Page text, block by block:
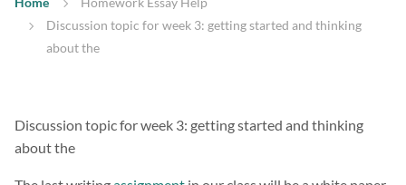
Discussion topic for week 3: getting started and thinking
about the
Discussion topic for week 3: getting started and thinking
about the